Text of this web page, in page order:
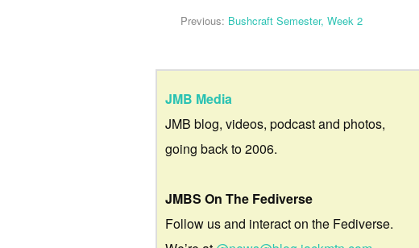
Previous: Bushcraft Semester, Week 2
JMB Media
JMB blog, videos, podcast and photos,
going back to 2006.
JMBS On The Fediverse
Follow us and interact on the Fediverse.